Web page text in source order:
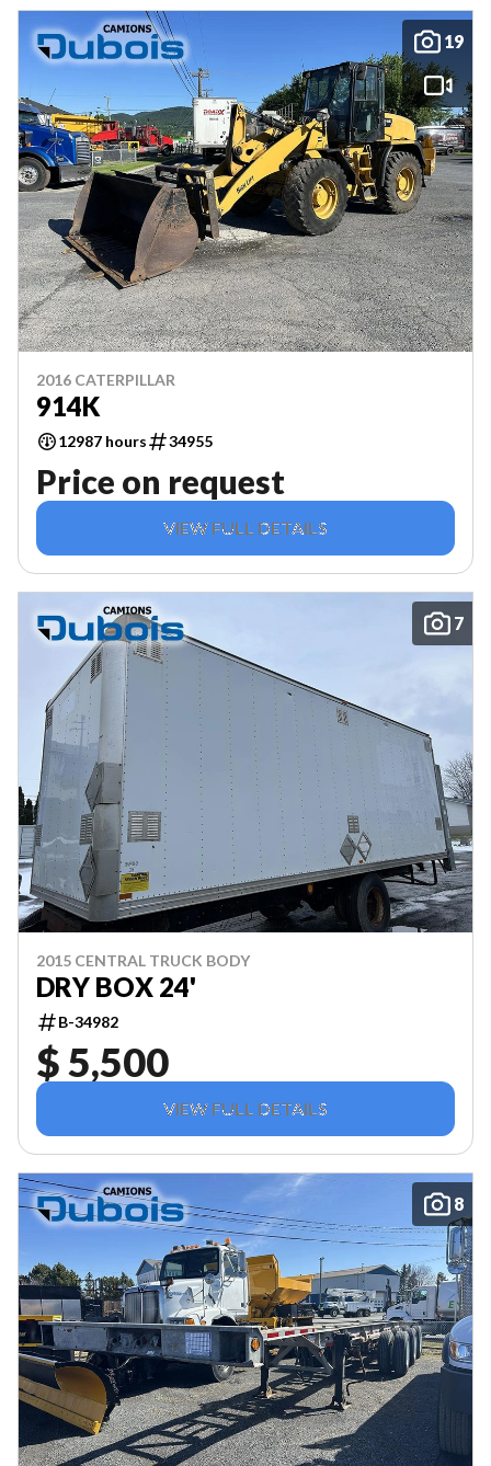
19
2016 CATERPILLAR
914K
12987 hours 34955
Price on request
VIEW FULL DETAILS
7
2015 CENTRAL TRUCK BODY
DRY BOX 24'
B-34982
$ 5,500
VIEW FULL DETAILS
8